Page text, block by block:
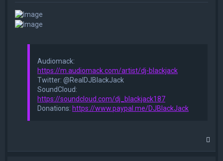
Audiomack:
https://m.audiomack.com/artist/dj-blackjack
Twitter: @RealDJBlackJack
SoundCloud:
https://soundcloud.com/dj_blackjack187
Donations: https://www.paypal.me/DJBlackJack